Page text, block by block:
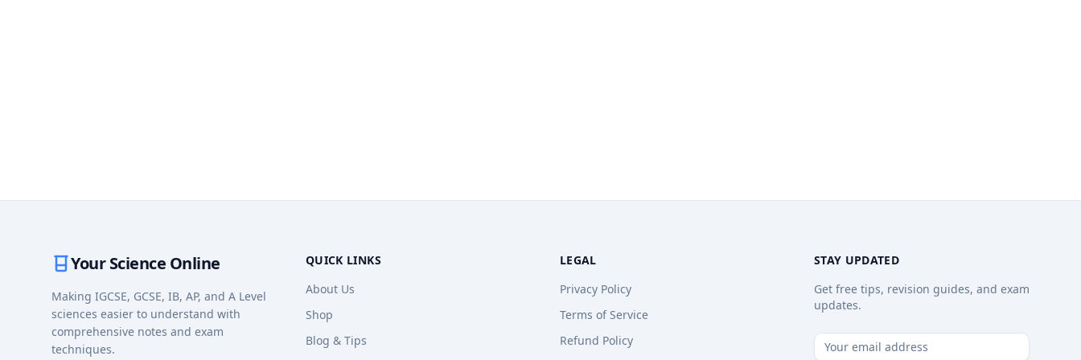
Your Science Online
Making IGCSE, GCSE, IB, AP, and A Level
sciences easier to understand with
comprehensive notes and exam
techniques.
QUICK LINKS
About Us
Shop
Blog & Tips
LEGAL
Privacy Policy
Terms of Service
Refund Policy
STAY UPDATED
Get free tips, revision guides, and exam
updates.